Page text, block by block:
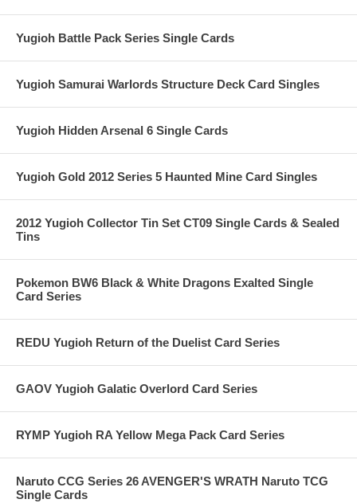
Yugioh Battle Pack Series Single Cards
Yugioh Samurai Warlords Structure Deck Card Singles
Yugioh Hidden Arsenal 6 Single Cards
Yugioh Gold 2012 Series 5 Haunted Mine Card Singles
2012 Yugioh Collector Tin Set CT09 Single Cards & Sealed
Tins
Pokemon BW6 Black & White Dragons Exalted Single
Card Series
REDU Yugioh Return of the Duelist Card Series
GAOV Yugioh Galatic Overlord Card Series
RYMP Yugioh RA Yellow Mega Pack Card Series
Naruto CCG Series 26 AVENGER'S WRATH Naruto TCG
Single Cards